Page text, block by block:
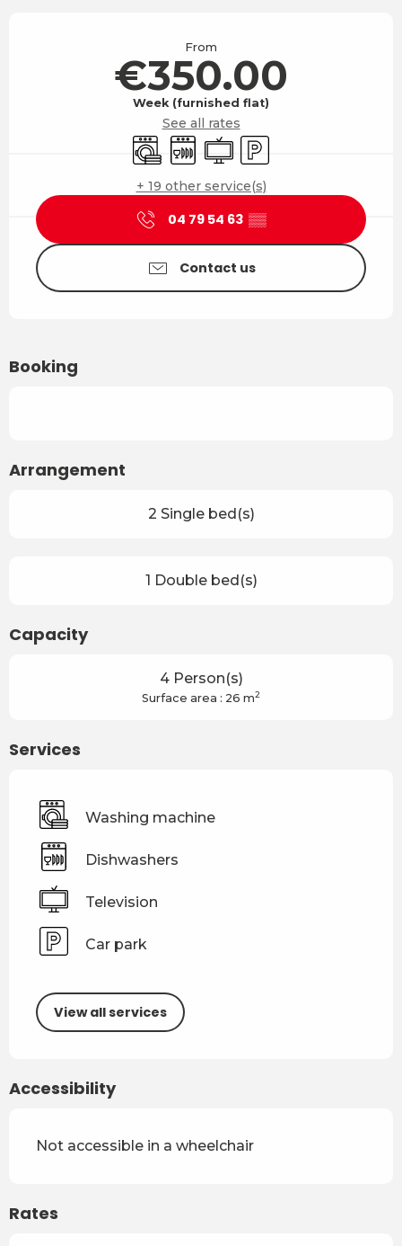
From
€350.00
Week (furnished flat)
See all rates
Washing machine
Dishwashers
Television
Car park
+ 19 other service(s)
04 79 54 63 ▒▒
Contact us
Booking
Arrangement
2 Single bed(s)
1 Double bed(s)
Capacity
4 Person(s)
Surface area : 26 m2
Services
Washing machine
Dishwashers
Television
Car park
View all services
Accessibility
Not accessible in a wheelchair
Rates